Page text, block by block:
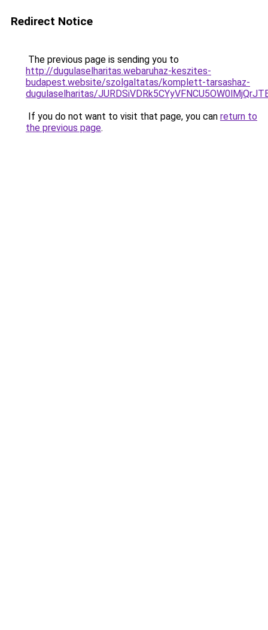
Redirect Notice
The previous page is sending you to
http://dugulaselharitas.webaruhaz-keszites-
budapest.website/szolgaltatas/komplett-tarsashaz-
dugulaselharitas/
If you do not want to visit that page, you can return to
the previous page.